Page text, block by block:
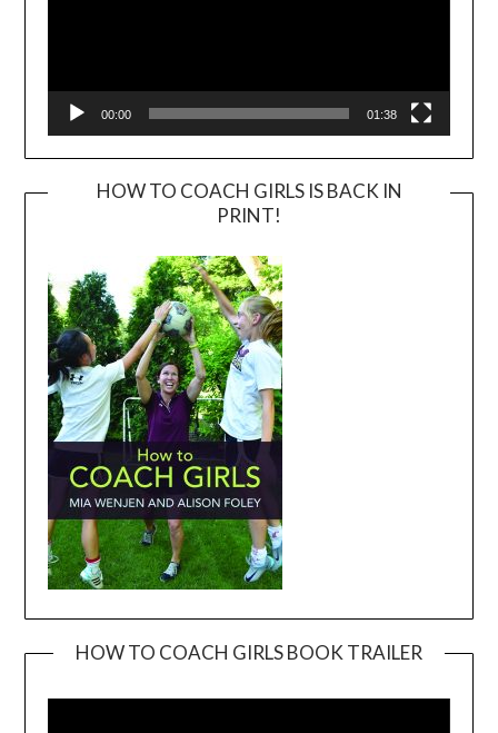
00:00 01:38
HOW TO COACH GIRLS IS BACK IN
PRINT!
HOW TO COACH GIRLS BOOK TRAILER